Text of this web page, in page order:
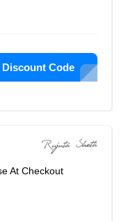
Code
At Checkout